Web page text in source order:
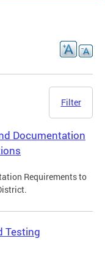
Filter
Documentation
Requirements to
Testing